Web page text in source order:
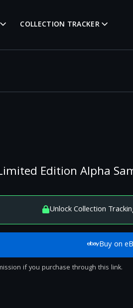
COLLECTION TRACKER
Edition Alpha
Unlock Collection
Buy on
if you purchase through this link.